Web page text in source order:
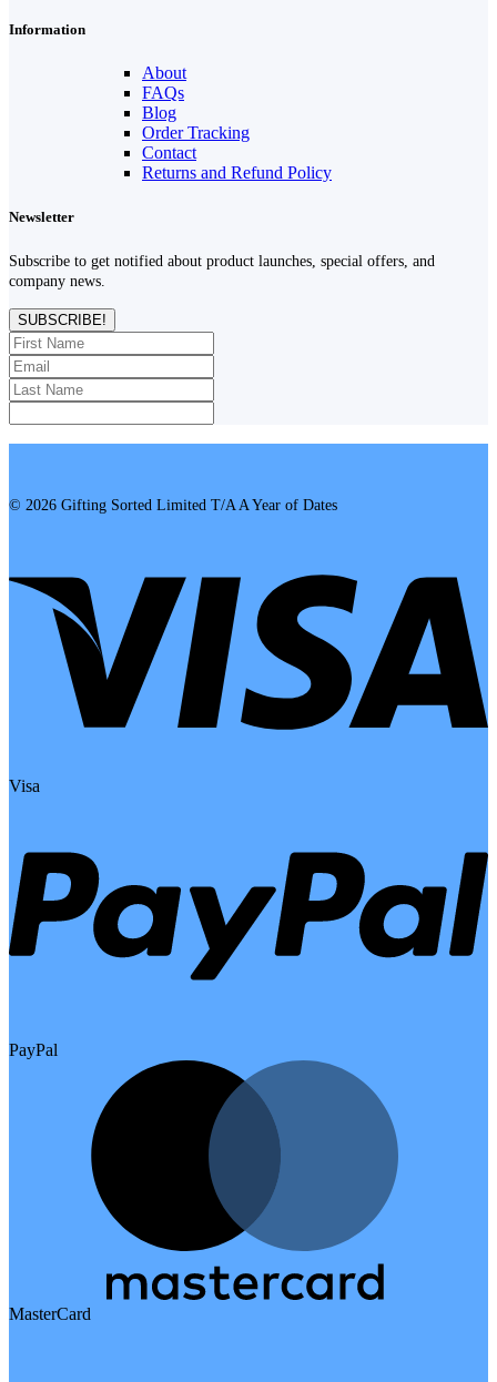
Information
About
FAQs
Blog
Order Tracking
Contact
Returns and Refund Policy
Newsletter
Subscribe to get notified about product launches, special offers, and
company news.
SUBSCRIBE!
© 2026 Gifting Sorted Limited T/A A Year of Dates
Visa
PayPal
MasterCard